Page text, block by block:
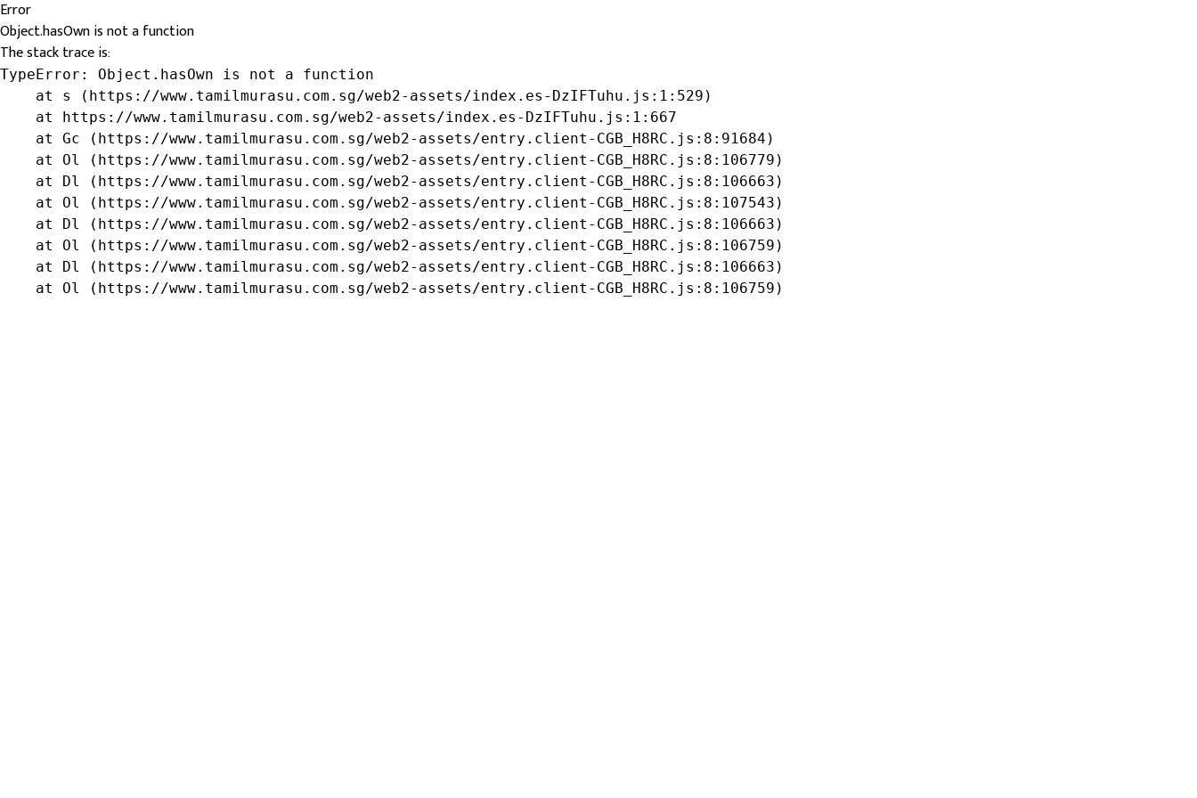
Error
Object.hasOwn is not a function
The stack trace is:
TypeError: Object.hasOwn is not a function
    at s (https://www.tamilmurasu.com.sg/web2-assets/index.es-DzIFTuhu.js:1:529)
    at https://www.tamilmurasu.com.sg/web2-assets/index.es-DzIFTuhu.js:1:667
    at Gc (https://www.tamilmurasu.com.sg/web2-assets/entry.client-CGB_H8RC.js:8:91684)
    at Ol (https://www.tamilmurasu.com.sg/web2-assets/entry.client-CGB_H8RC.js:8:106779)
    at Dl (https://www.tamilmurasu.com.sg/web2-assets/entry.client-CGB_H8RC.js:8:106663)
    at Ol (https://www.tamilmurasu.com.sg/web2-assets/entry.client-CGB_H8RC.js:8:107543)
    at Dl (https://www.tamilmurasu.com.sg/web2-assets/entry.client-CGB_H8RC.js:8:106663)
    at Ol (https://www.tamilmurasu.com.sg/web2-assets/entry.client-CGB_H8RC.js:8:106759)
    at Dl (https://www.tamilmurasu.com.sg/web2-assets/entry.client-CGB_H8RC.js:8:106663)
    at Ol (https://www.tamilmurasu.com.sg/web2-assets/entry.client-CGB_H8RC.js:8:106759)